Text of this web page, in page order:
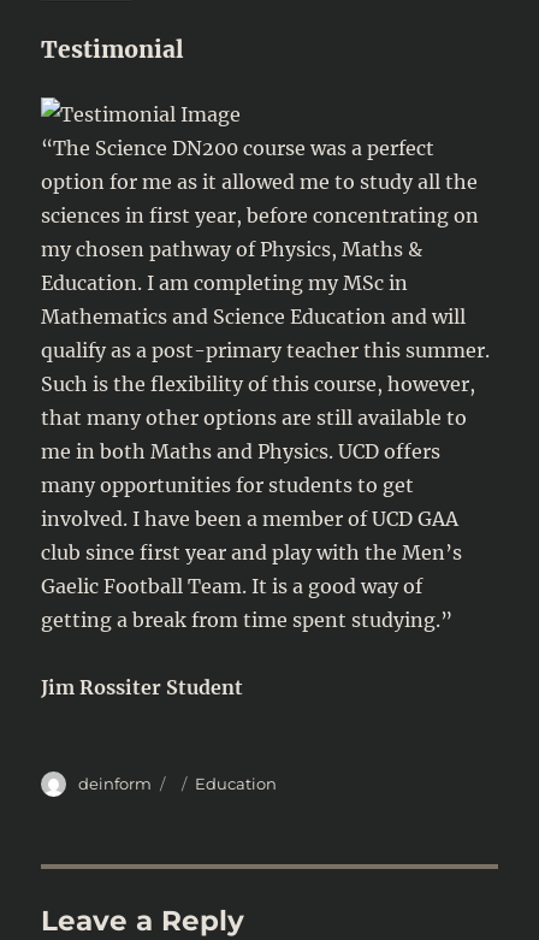
Testimonial
“The Science DN200 course was a perfect
option for me as it allowed me to study all the
sciences in first year, before concentrating on
my chosen pathway of Physics, Maths &
Education. I am completing my MSc in
Mathematics and Science Education and will
qualify as a post-primary teacher this summer.
Such is the flexibility of this course, however,
that many other options are still available to
me in both Maths and Physics. UCD offers
many opportunities for students to get
involved. I have been a member of UCD GAA
club since first year and play with the Men’s
Gaelic Football Team. It is a good way of
getting a break from time spent studying.”
Jim Rossiter Student
Author
deinform
Posted
Categories
Education
Leave a Reply